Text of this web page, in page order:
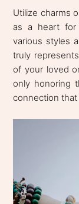
Utilize charms
as a heart for
various styles
truly
of your loved
only honoring
connection